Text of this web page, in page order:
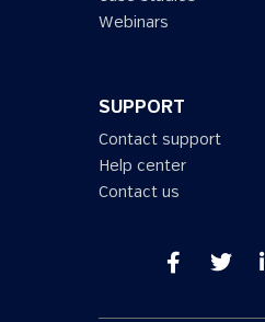
Webinars
SUPPORT
Contact support
Help center
Contact us